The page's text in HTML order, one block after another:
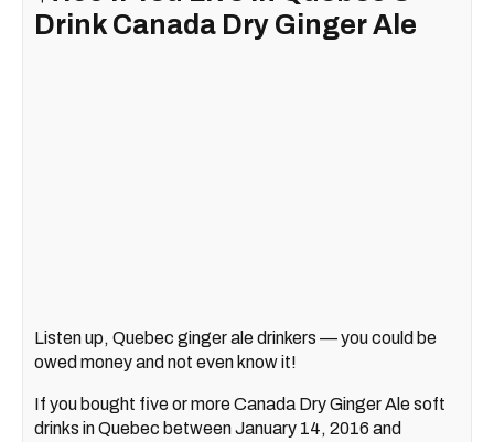
Drink Canada Dry Ginger Ale
Listen up, Quebec ginger ale drinkers — you could be
owed money and not even know it!
If you bought five or more Canada Dry Ginger Ale soft
drinks in Quebec between January 14, 2016 and